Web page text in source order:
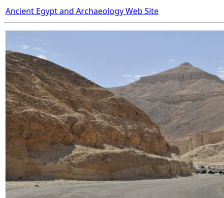
Ancient Egypt and Archaeology Web Site